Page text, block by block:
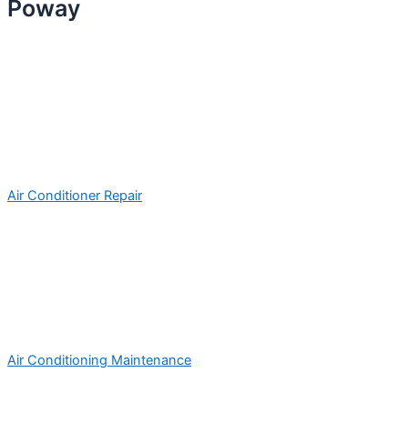
Poway
Air Conditioner Repair
Air Conditioning Maintenance